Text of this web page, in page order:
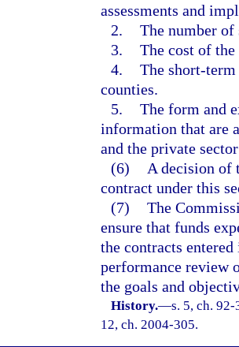
assessments and
2. The number of
3. The cost of
4. The short-
counties.
5. The form and
information that are
and the private
(6)
A decision of
contract under this
(7) The
ensure that funds
the contracts
performance review
the goals and
History.—s. 5, ch.
12, ch. 2004-305.